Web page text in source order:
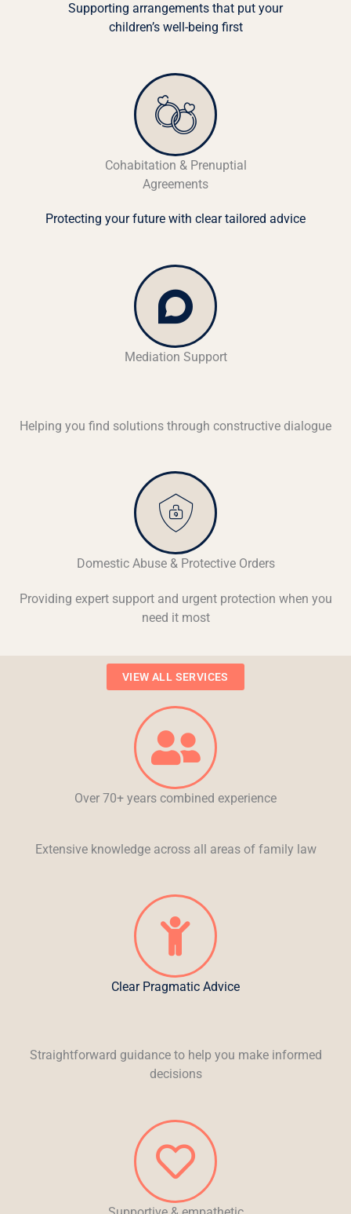
Supporting arrangements that put your
children’s well-being first
Cohabitation & Prenuptial
Agreements
Protecting your future with clear tailored advice
Mediation Support
Helping you find solutions through constructive dialogue
Domestic Abuse & Protective Orders
Providing expert support and urgent protection when you
need it most
VIEW ALL SERVICES
Over 70+ years combined experience
Extensive knowledge across all areas of family law
Clear Pragmatic Advice
Straightforward guidance to help you make informed
decisions